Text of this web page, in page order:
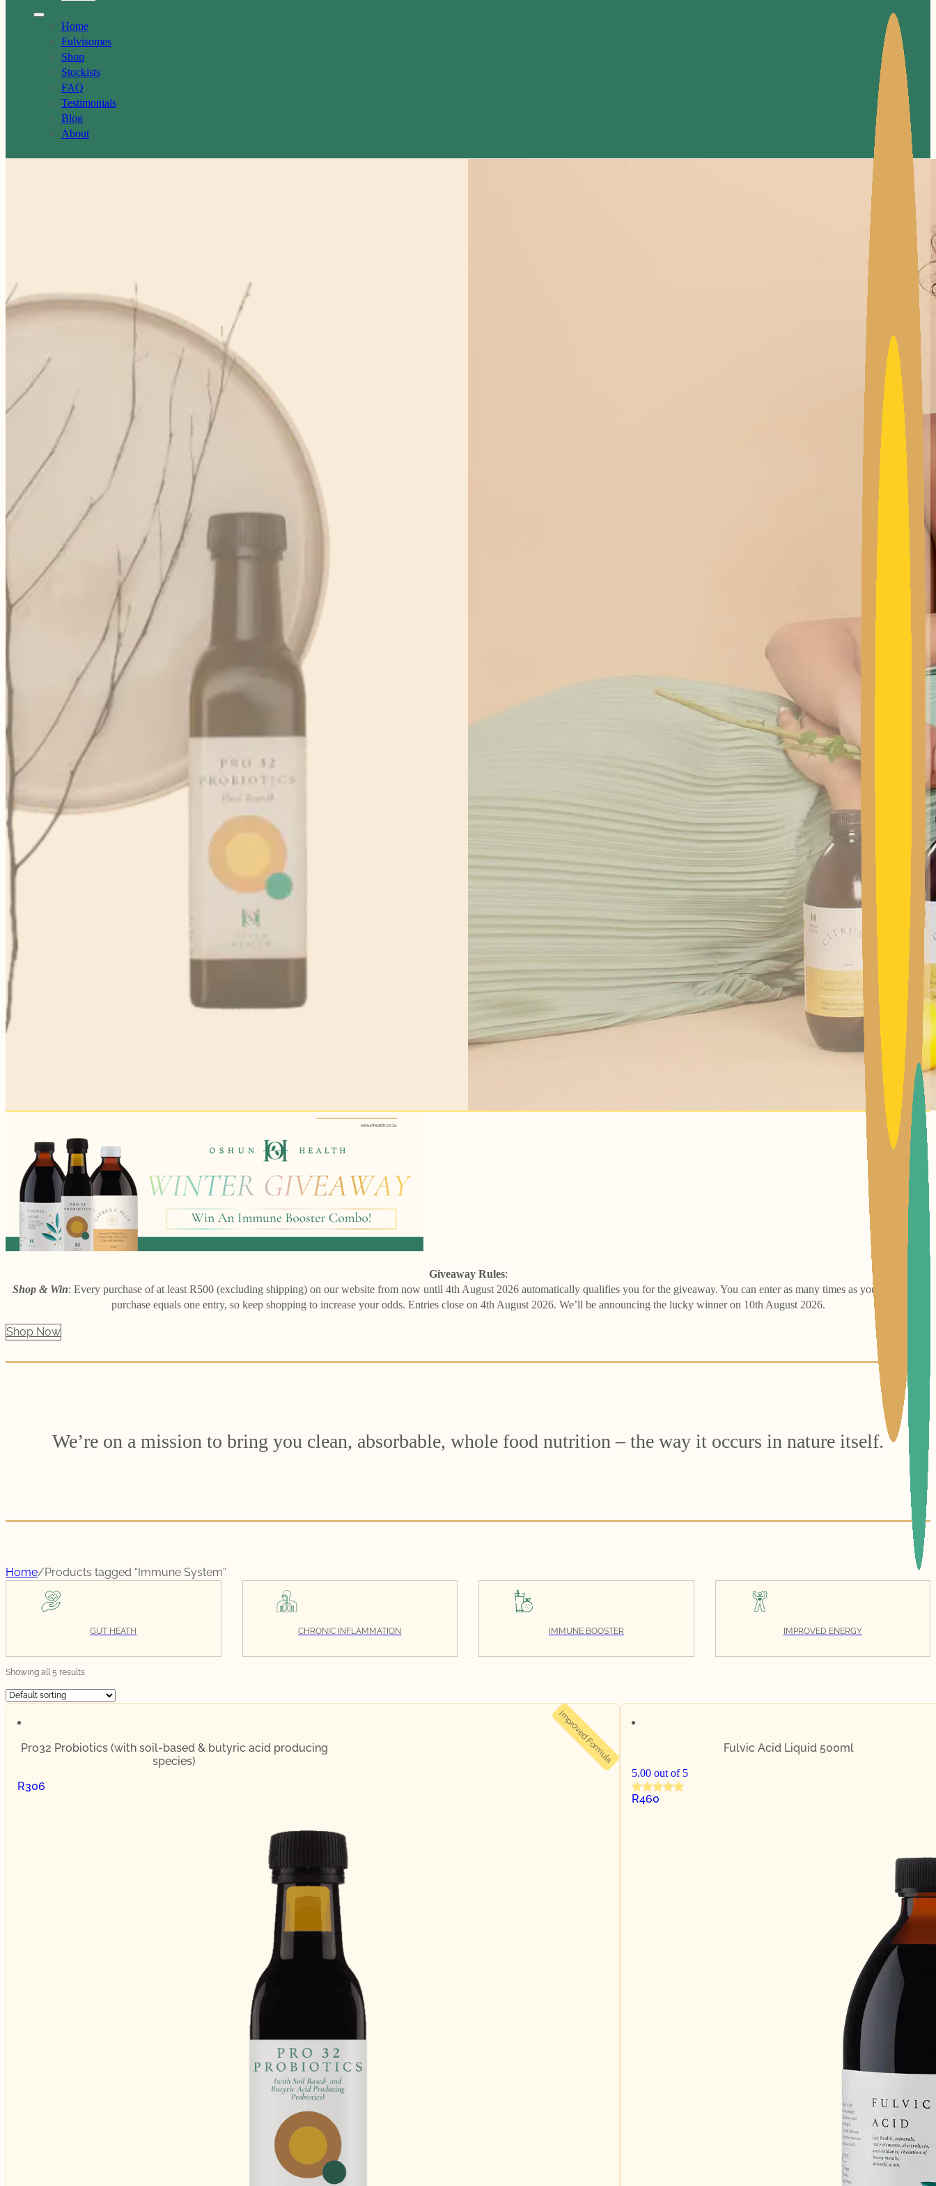
Home
Fulvisomes
Shop
Stockists
FAQ
Testimonials
Blog
About
Giveaway Rules:
Shop & Win: Every purchase of at least R500 (excluding shipping) on our website from now until 4th August 2026 automatically qualifies you for the giveaway. You can enter as many times as you like: Each
purchase equals one entry, so keep shopping to increase your odds. Entries close on 4th August 2026. We’ll be announcing the lucky winner on 10th August 2026.
Shop Now
We’re on a mission to bring you clean, absorbable, whole food nutrition – the way it occurs in nature itself.
Home/Products tagged “Immune System”
GUT HEATH CHRONIC INFLAMMATION IMMUNE BOOSTER IMPROVED ENERGY
Showing all 5 results
Pro32 Probiotics (with soil-based & butyric acid producing
species)
R306
Improved Formula Fulvic Acid Liquid 500ml
5.00 out of 5
R460